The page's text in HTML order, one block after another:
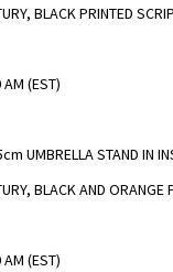
BLACK PRINTED
(EST)
UMBRELLA STAND IN
BLACK AND ORANGE
(EST)